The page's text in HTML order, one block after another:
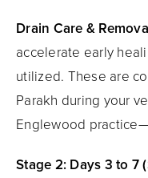
Drain Care &
accelerate early
utilized. These are
Parakh during your
Englewood
Stage 2: Days 3 to 7